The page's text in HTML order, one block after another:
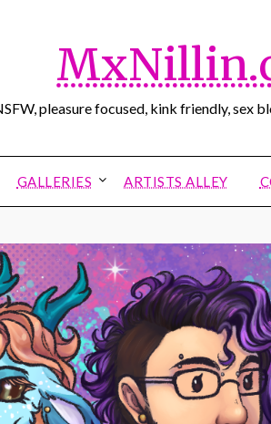
pleasure focused, kink friendly, sex
GALLERIES ARTISTS ALLEY